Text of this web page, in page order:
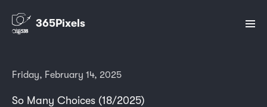
365Pixels
Friday, February 14, 2025
So Many Choices (18/2025)